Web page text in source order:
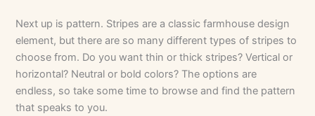
Next up is pattern. Stripes are a classic farmhouse design
element, but there are so many different types of stripes to
choose from. Do you want thin or thick stripes? Vertical or
horizontal? Neutral or bold colors? The options are
endless, so take some time to browse and find the pattern
that speaks to you.